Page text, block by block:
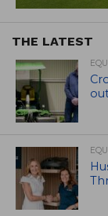
THE LATEST